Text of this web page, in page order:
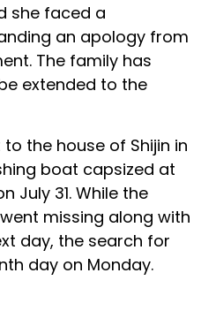
she faced a
an apology from
The family has
extended to the
the house of Shijin in
boat capsized at
July 31. While the
missing along with
day, the search for
day on Monday.